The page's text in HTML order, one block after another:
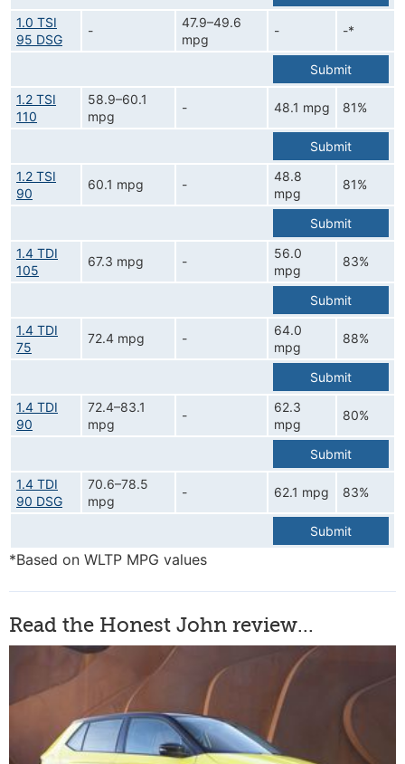
1.0 TSI
95 DSG
-
47.9–49.6
mpg
- -*
Submit
1.2 TSI
110
58.9–60.1
mpg
- 48.1 mpg 81%
Submit
1.2 TSI
90
60.1 mpg -
48.8
mpg
81%
Submit
1.4 TDI
105
67.3 mpg -
56.0
mpg
83%
Submit
1.4 TDI
75
72.4 mpg -
64.0
mpg
88%
Submit
1.4 TDI
90
72.4–83.1
mpg
-
62.3
mpg
80%
Submit
1.4 TDI
90 DSG
70.6–78.5
mpg
- 62.1 mpg 83%
Submit
*Based on WLTP MPG values
Read the Honest John review...